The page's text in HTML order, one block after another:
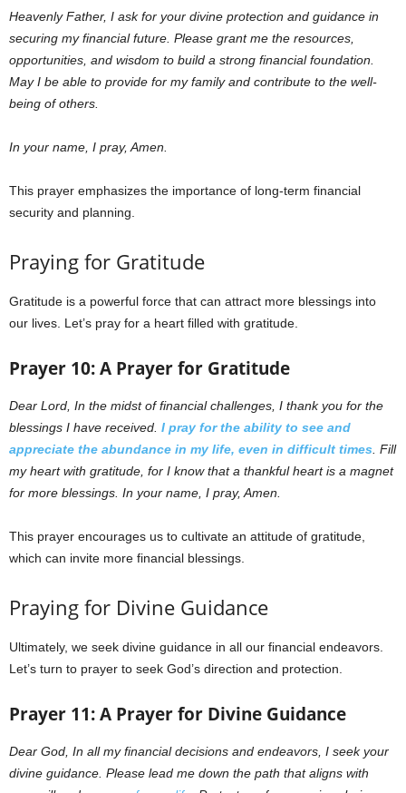
Heavenly Father, I ask for your divine protection and guidance in
securing my financial future. Please grant me the resources,
opportunities, and wisdom to build a strong financial foundation.
May I be able to provide for my family and contribute to the well-
being of others.
In your name, I pray, Amen.
This prayer emphasizes the importance of long-term financial
security and planning.
Praying for Gratitude
Gratitude is a powerful force that can attract more blessings into
our lives. Let’s pray for a heart filled with gratitude.
Prayer 10: A Prayer for Gratitude
Dear Lord, In the midst of financial challenges, I thank you for the
blessings I have received. I pray for the ability to see and
appreciate the abundance in my life, even in difficult times . Fill
my heart with gratitude, for I know that a thankful heart is a magnet
for more blessings. In your name, I pray, Amen.
This prayer encourages us to cultivate an attitude of gratitude,
which can invite more financial blessings.
Praying for Divine Guidance
Ultimately, we seek divine guidance in all our financial endeavors.
Let’s turn to prayer to seek God’s direction and protection.
Prayer 11: A Prayer for Divine Guidance
Dear God, In all my financial decisions and endeavors, I seek your
divine guidance. Please lead me down the path that aligns with